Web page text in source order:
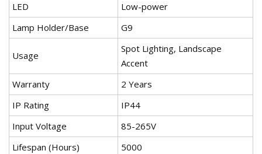
LED
Low-power
Lamp Holder/Base
G9
Usage
Spot Lighting, Landscape
Accent
Warranty
2 Years
IP Rating
IP44
Input Voltage
85-265V
Lifespan (Hours)
5000